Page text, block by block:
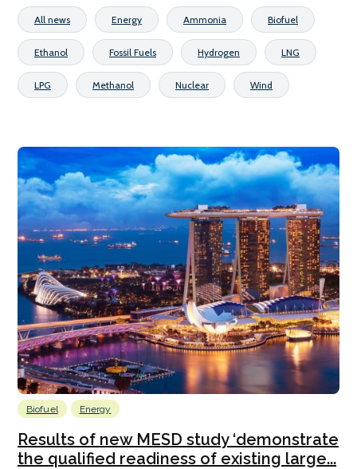
All news Energy Ammonia Biofuel
Ethanol Fossil Fuels Hydrogen LNG
LPG Methanol Nuclear Wind
Biofuel Energy
Results of new MESD study ‘demonstrate
the qualified readiness of existing large...